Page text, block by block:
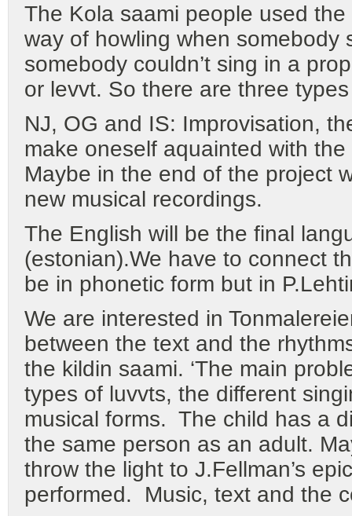
The Kola saami people used the
way of howling when somebody
somebody couldn’t sing in a
or levvt. So there are three
NJ, OG and IS: Improvisation,
make oneself aquainted with
Maybe in the end of the project
new musical recordings.
The English will be the final
(estonian).We have to connect
be in phonetic form but in
We are interested in
between the text and the
the kildin saami. ‘The main
types of luvvts, the different
musical forms. The child has a
the same person as an adult.
throw the light to J.Fellman’s
performed. Music, text and the